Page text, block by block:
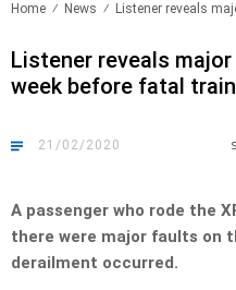
Home News Listener reveals
Listener reveals
week before fatal
21/02/2020
A passenger who rode the
there were major faults on
derailment occurred.